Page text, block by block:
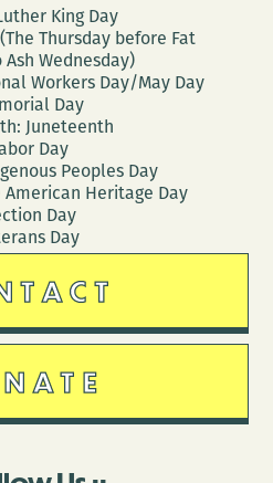
King Day
Thursday before Fat
Ash Wednesday)
Workers Day/May Day
Day
Juneteenth
Day
Peoples Day
Heritage Day
Day
Day